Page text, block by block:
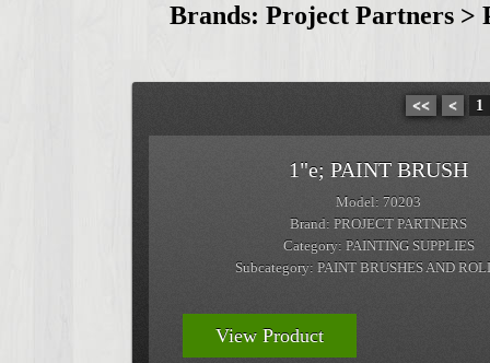
Brands: Project Partners >
<< < 1
1"e; PAINT BRUSH
Model: 70203
Brand: PROJECT PARTNERS
Category: PAINTING SUPPLIES
Subcategory: PAINT BRUSHES AND
View Product